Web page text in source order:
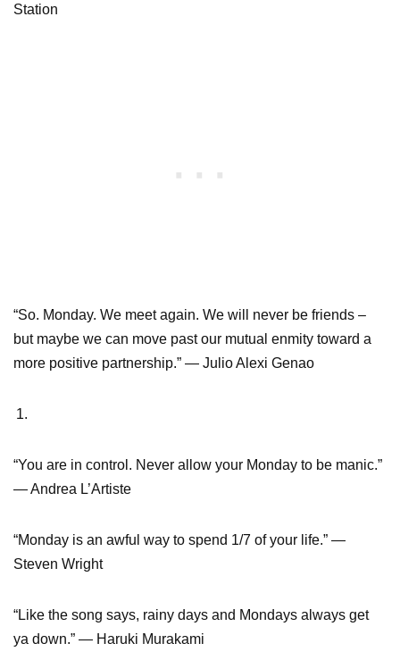
Station
“So. Monday. We meet again. We will never be friends –
but maybe we can move past our mutual enmity toward a
more positive partnership.” ― Julio Alexi Genao
“You are in control. Never allow your Monday to be manic.”
― Andrea L’Artiste
“Monday is an awful way to spend 1/7 of your life.” ―
Steven Wright
“Like the song says, rainy days and Mondays always get
ya down.” ― Haruki Murakami